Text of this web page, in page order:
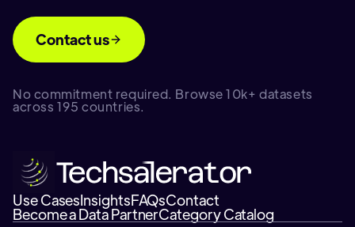
Contact us
No commitment required. Browse 10k+ datasets
across 195 countries.
Use CasesInsightsFAQsContact
Become a Data PartnerCategory Catalog